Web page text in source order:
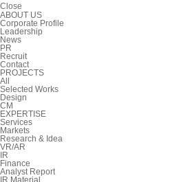
Close
ABOUT US
Corporate Profile
Leadership
News
PR
Recruit
Contact
PROJECTS
All
Selected Works
Design
CM
EXPERTISE
Services
Markets
Research & Idea
VR/AR
IR
Finance
Analyst Report
IR Material